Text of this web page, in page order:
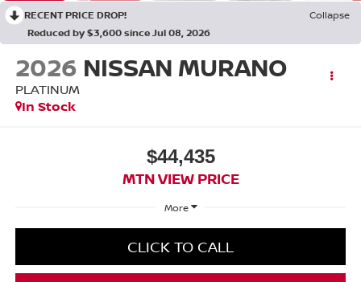
RECENT PRICE DROP!
Collapse
Reduced by $3,600 since Jul 08, 2026
2026 NISSAN MURANO
PLATINUM
In Stock
$44,435
MTN VIEW PRICE
More
CLICK TO CALL